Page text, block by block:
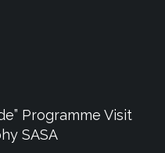
Programme Visit
SASA